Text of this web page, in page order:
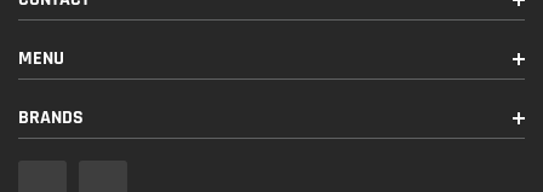
MENU
BRANDS